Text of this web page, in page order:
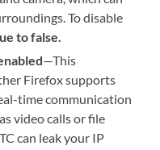
To disable
to false.
—This
Firefox supports
time communication
video calls or file
can leak your IP